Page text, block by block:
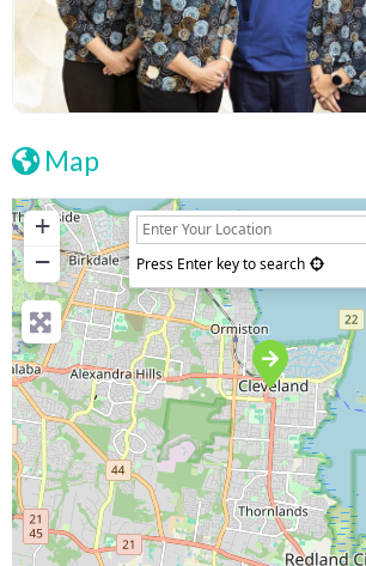
Map
+
−
Press Enter key to search